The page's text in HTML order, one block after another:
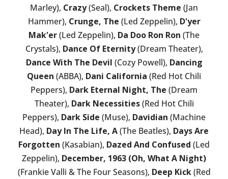
Marley), Crazy(Seal), Crockets Theme (Jan
Hammer), Crunge, The (Led Zeppelin), D'yer
Mak'er(Led Zeppelin), Da Doo Ron Ron (The
Crystals), Dance Of Eternity(Dream Theater),
Dance With The Devil (Cozy Powell), Dancing
Queen (ABBA), Dani California (Red Hot Chili
Peppers), Dark Eternal Night, The (Dream
Theater), Dark Necessities(Red Hot Chili
Peppers), Dark Side (Muse), Davidian (Machine
Head), Day In The Life, A(The Beatles), Days Are
Forgotten (Kasabian), Dazed And Confused (Led
Zeppelin), December, 1963 (Oh, What A Night)
(Frankie Valli & The Four Seasons), Deep Kick(Red